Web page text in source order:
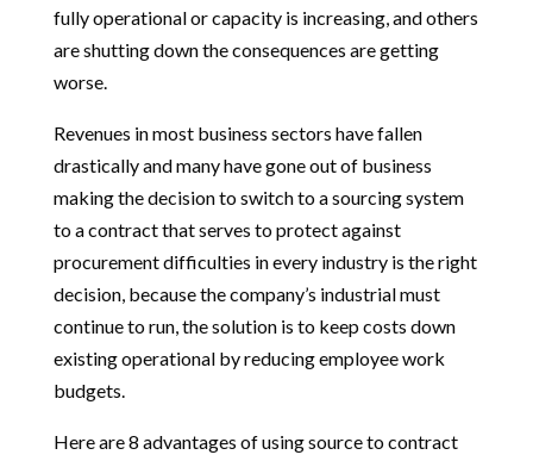
fully operational or capacity is increasing, and others
are shutting down the consequences are getting
worse.
Revenues in most business sectors have fallen
drastically and many have gone out of business
making the decision to switch to a sourcing system
to a contract that serves to protect against
procurement difficulties in every industry is the right
decision, because the company’s industrial must
continue to run, the solution is to keep costs down
existing operational by reducing employee work
budgets.
Here are 8 advantages of usingsource to contract